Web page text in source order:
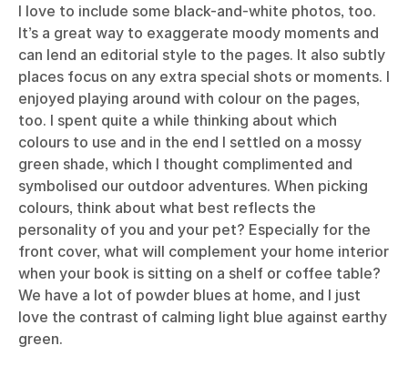
I love to include some black-and-white photos, too.
It’s a great way to exaggerate moody moments and
can lend an editorial style to the pages. It also subtly
places focus on any extra special shots or moments. I
enjoyed playing around with colour on the pages,
too. I spent quite a while thinking about which
colours to use and in the end I settled on a mossy
green shade, which I thought complimented and
symbolised our outdoor adventures. When picking
colours, think about what best reflects the
personality of you and your pet? Especially for the
front cover, what will complement your home interior
when your book is sitting on a shelf or coffee table?
We have a lot of powder blues at home, and I just
love the contrast of calming light blue against earthy
green.